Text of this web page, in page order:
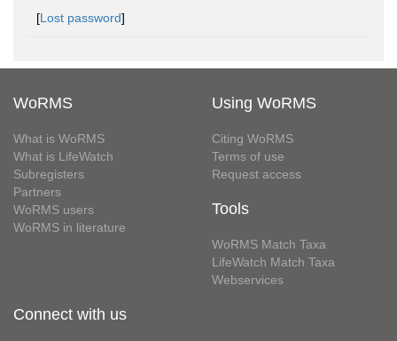
[Lost password]
WoRMS
What is WoRMS
What is LifeWatch
Subregisters
Partners
WoRMS users
WoRMS in literature
Using WoRMS
Citing WoRMS
Terms of use
Request access
Tools
WoRMS Match Taxa
LifeWatch Match Taxa
Webservices
Connect with us